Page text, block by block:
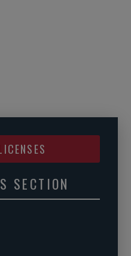
SECTION